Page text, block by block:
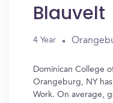
Blauvelt
4 Year
Dominican College
Orangeburg, NY
Work. On average,